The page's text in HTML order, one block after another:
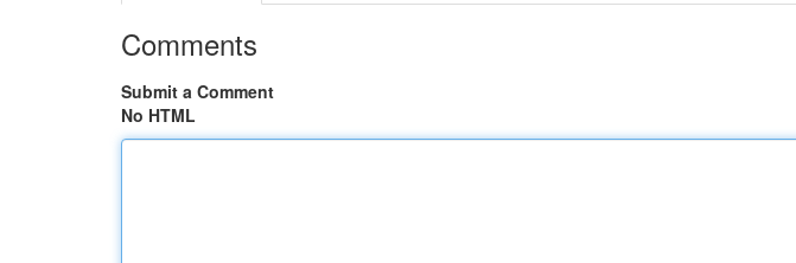
Comments
Submit a Comment
No HTML